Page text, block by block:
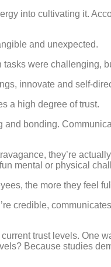
into cultivating it.
and unexpected.
were challenging,
innovate and self-
a high degree of trust.
bonding.
they’re
mental or physical
the more they feel
credible,
trust levels. One
Because studies